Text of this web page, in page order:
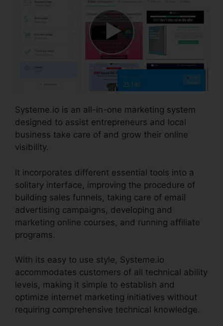
Systeme.io is an all-in-one marketing system
designed to assist entrepreneurs and local
business take care of and grow their online
visibility.
It incorporates different essential tools into a
solitary interface, improving the procedure of
building sales funnels, taking care of email
advertising campaigns, developing and
marketing online courses, and running affiliate
programs.
With its easy to use style, Systeme.io
accommodates customers of all technical ability
levels, making it simple to establish and
optimize internet marketing initiatives without
requiring comprehensive technical knowledge.